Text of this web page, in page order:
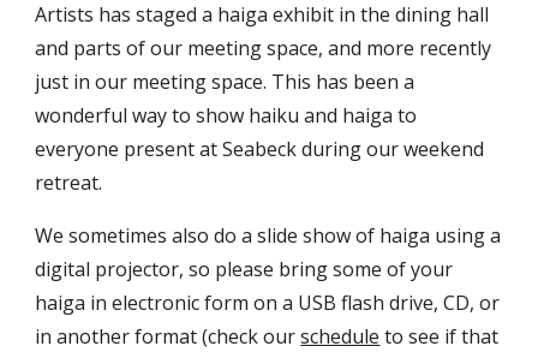
Artists has staged a haiga exhibit in the dining hall
and parts of our meeting space, and more recently
just in our meeting space. This has been a
wonderful way to show haiku and haiga to
everyone present at Seabeck during our weekend
retreat.
We sometimes also do a slide show of haiga using a
digital projector, so please bring some of your
haiga in electronic form on a USB flash drive, CD, or
in another format (check ourschedule to see if that